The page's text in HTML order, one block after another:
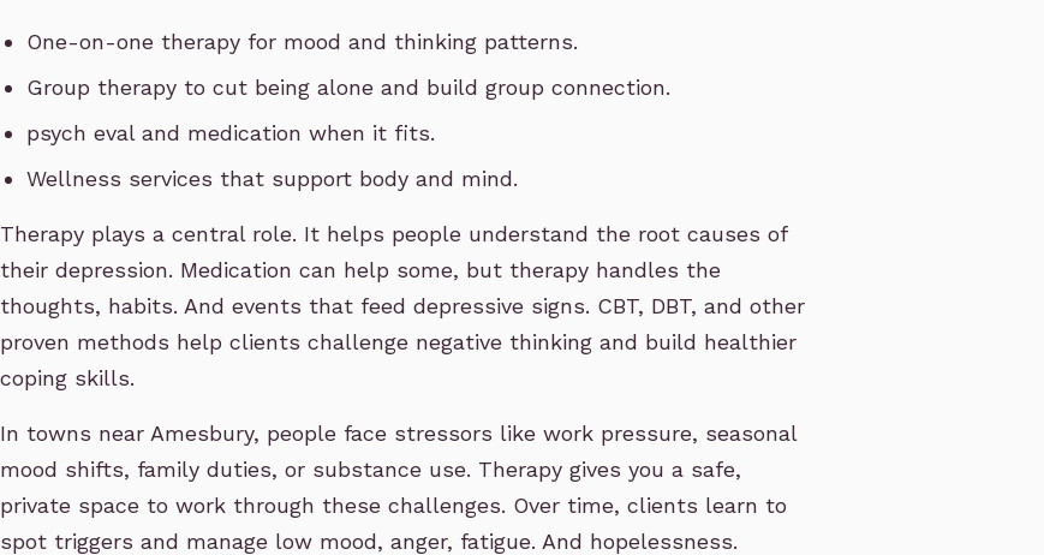
One-on-one therapy for mood and thinking patterns.
Group therapy to cut being alone and build group connection.
psych eval and medication when it fits.
Wellness services that support body and mind.
Therapy plays a central role. It helps people understand the root causes of
their depression. Medication can help some, but therapy handles the
thoughts, habits. And events that feed depressive signs. CBT, DBT, and other
proven methods help clients challenge negative thinking and build healthier
coping skills.
In towns near Amesbury, people face stressors like work pressure, seasonal
mood shifts, family duties, or substance use. Therapy gives you a safe,
private space to work through these challenges. Over time, clients learn to
spot triggers and manage low mood, anger, fatigue. And hopelessness.